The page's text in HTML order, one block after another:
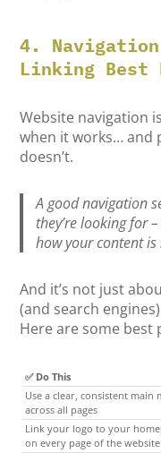
4.
Linking Best
Website navigation
when it works… and
doesn’t.
A good navigation
they’re looking for
how your content is
And it’s not just
(and search
Here are some best
✅ Do This
Use a clear, consistent main
across all pages
Link your logo to your
on every page of the website